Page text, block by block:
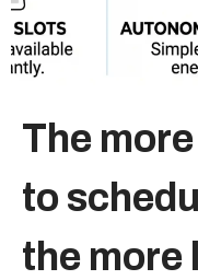
The
to
the more